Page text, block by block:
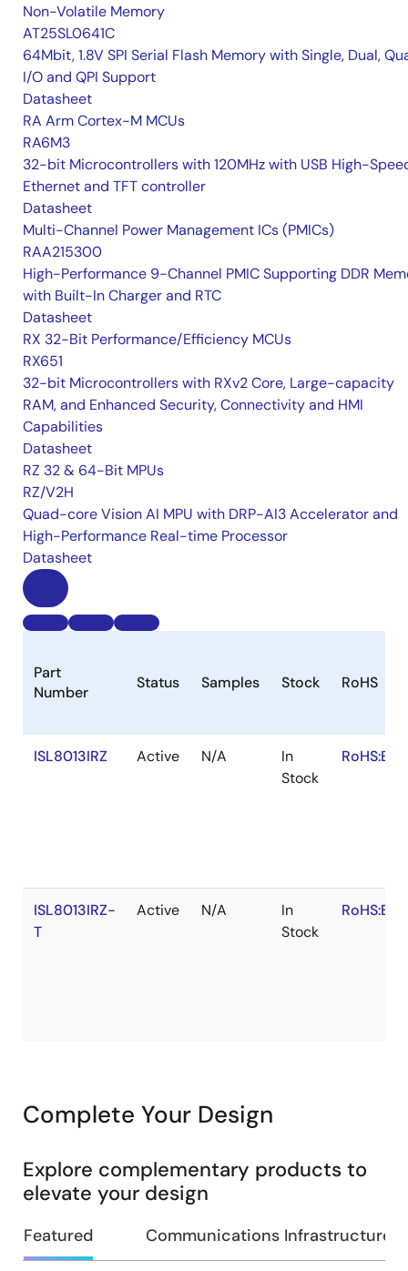
Non-Volatile Memory
AT25SL0641C
64Mbit, 1.8V SPI Serial Flash Memory with Single, Dual,
I/O and QPI Support
Datasheet
RA Arm Cortex-M MCUs
RA6M3
32-bit Microcontrollers with 120MHz with USB High-
Ethernet and TFT controller
Datasheet
Multi-Channel Power Management ICs (PMICs)
RAA215300
High-Performance 9-Channel PMIC Supporting DDR
with Built-In Charger and RTC
Datasheet
RX 32-Bit Performance/Efficiency MCUs
RX651
32-bit Microcontrollers with RXv2 Core, Large-capacity
RAM, and Enhanced Security, Connectivity and HMI
Capabilities
Datasheet
RZ 32 & 64-Bit MPUs
RZ/V2H
Quad-core Vision AI MPU with DRP-AI3 Accelerator and
High-Performance Real-time Processor
Datasheet
Part
Number
Status Samples Stock RoHS
ISL8013IRZ Active N/A
In
Stock
RoHS:EN
ISL8013IRZ-
T
Active N/A
In
Stock
RoHS:EN
Complete Your Design
Explore complementary products to
elevate your design
Featured Communications Infrastructure